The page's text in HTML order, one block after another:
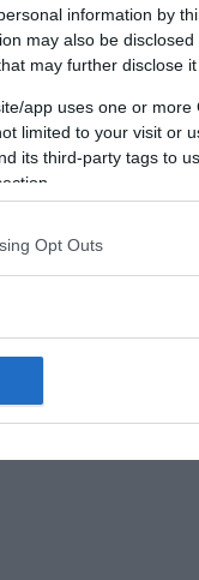
information by
may also be
may further disclose
app uses one or
limited to your visit or
its third-party tags to
Opt Outs
bed of a small lake.
near to Sucre,
on a wall.
finding 1000s in